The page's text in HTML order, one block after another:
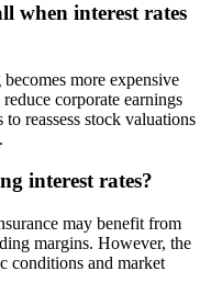
when interest rates
more expensive
corporate earnings
reassess stock valuations
interest rates?
may benefit from
margins. However, the
conditions and market